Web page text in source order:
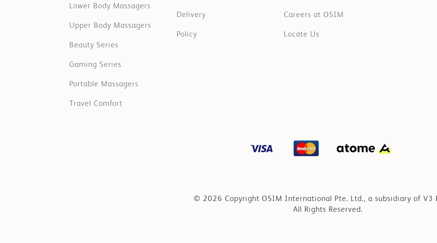
Lower Body Massagers
Upper Body Massagers
Beauty Series
Gaming Series
Portable Massagers
Travel Comfort
Delivery
Policy
Careers at OSIM
Locate Us
© 2026 Copyright OSIM International Pte. Ltd., a subsidiary of V3
All Rights Reserved.